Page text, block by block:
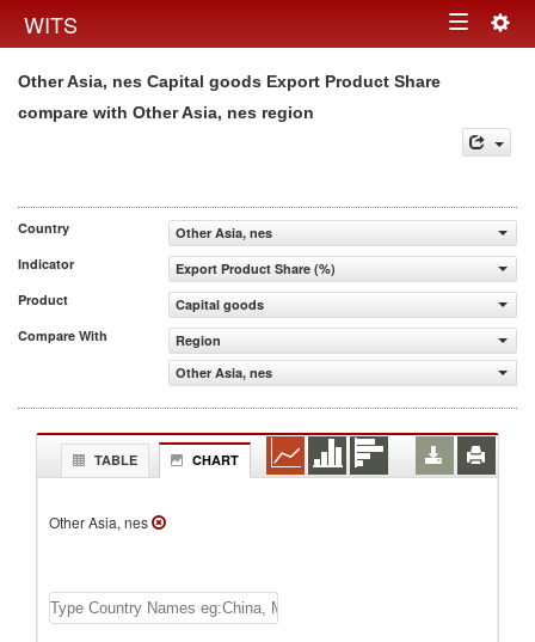
WITS Toggle
Other Asia, nes Capital goods Export Product Share
compare with Other Asia, nes region
Country
Other Asia, nes
Indicator
Export Product Share (%)
Product
Capital goods
Compare With
Region
Other Asia, nes
TABLE CHART
Other Asia, nes